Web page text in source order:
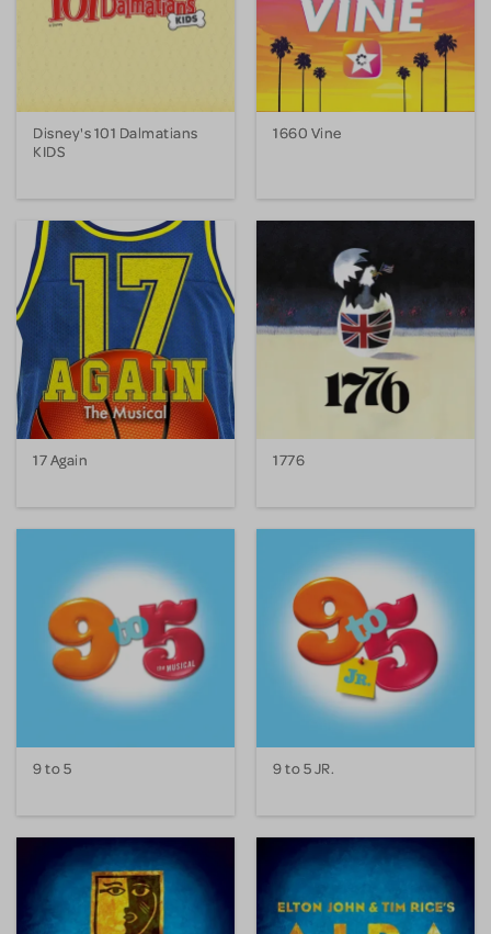
Disney's 101 Dalmatians
KIDS
1660 Vine
17 Again 1776
9 to 5 9 to 5 JR.